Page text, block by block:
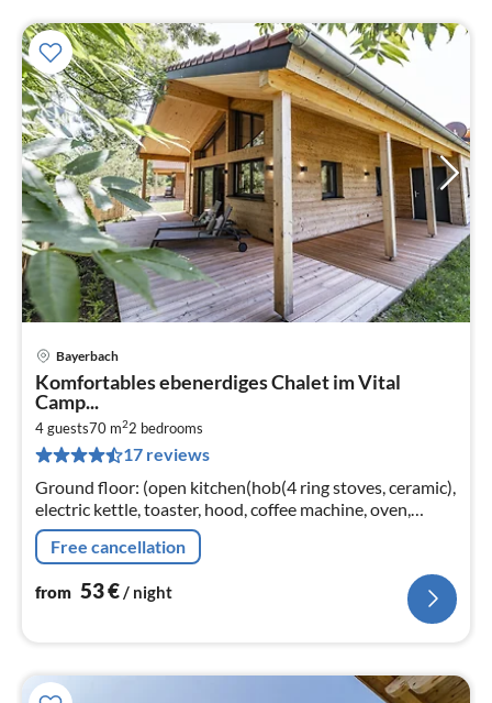
Bayerbach
Komfortables ebenerdiges Chalet im Vital
Camp...
4 guests70 m22 bedrooms
17 reviews
Ground floor: (open kitchen(hob(4 ring stoves, ceramic),
electric kettle, toaster, hood, coffee machine, oven,
dishwasher, fridge(+ freezer))
Free cancellation
from 53€/ night